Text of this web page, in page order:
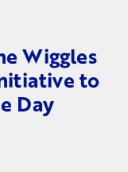
Wiggles
to
Day